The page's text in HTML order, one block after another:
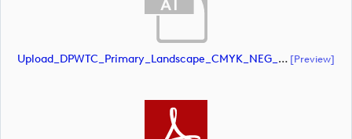
Upload_DPWTC_Primary_Landscape_CMYK_NEG_RS_White_Text.ai [preview]